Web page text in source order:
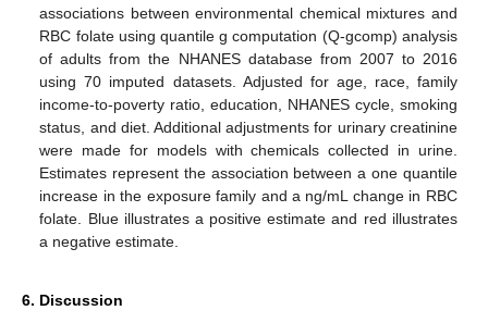
associations between environmental chemical mixtures and
RBC folate using quantile g computation (Q-gcomp) analysis
of adults from the NHANES database from 2007 to 2016
using 70 imputed datasets. Adjusted for age, race, family
income-to-poverty ratio, education, NHANES cycle, smoking
status, and diet. Additional adjustments for urinary creatinine
were made for models with chemicals collected in urine.
Estimates represent the association between a one quantile
increase in the exposure family and a ng/mL change in RBC
folate. Blue illustrates a positive estimate and red illustrates
a negative estimate.
6. Discussion